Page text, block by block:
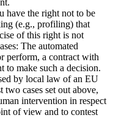
have the right not to be
(e.g., profiling) that
of this right is not
The automated
perform, a contract with
to make such a decision.
by local law of an EU
cases set out above,
intervention in respect
of view and to contest